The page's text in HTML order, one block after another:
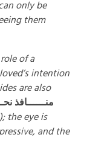
only be
them
of a
intention
are also
the eye is
and the